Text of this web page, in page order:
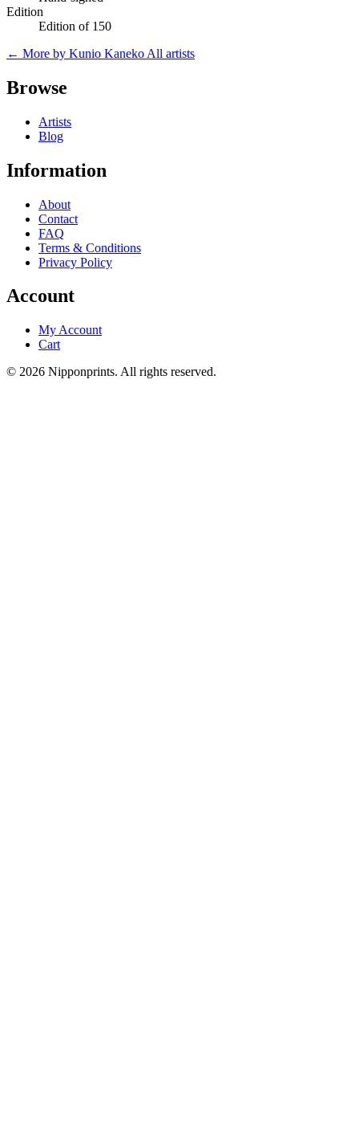
Edition
Edition of 150
← More by Kunio Kaneko All artists
Browse
Artists
Blog
Information
About
Contact
FAQ
Terms & Conditions
Privacy Policy
Account
My Account
Cart
© 2026 Nipponprints. All rights reserved.